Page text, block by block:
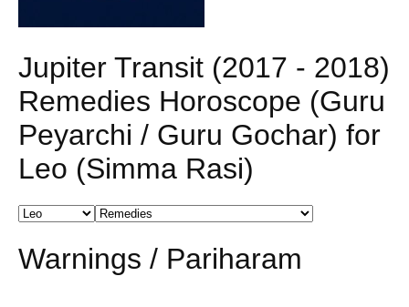
Jupiter Transit (2017 - 2018)
Remedies Horoscope (Guru
Peyarchi / Guru Gochar) for
Leo (Simma Rasi)
Warnings / Pariharam